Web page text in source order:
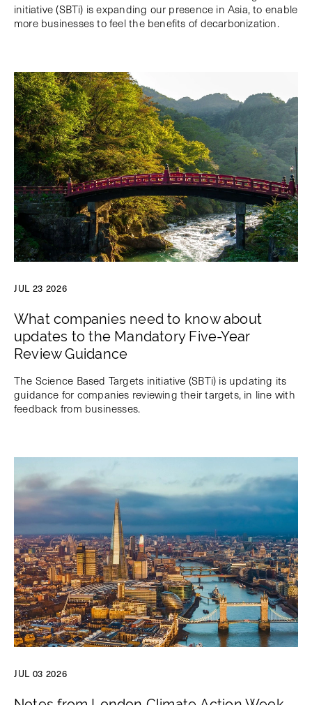
initiative (SBTi) is expanding our presence in Asia, to enable
more businesses to feel the benefits of decarbonization.
JUL 23 2026
What companies need to know about
updates to the Mandatory Five-Year
Review Guidance
The Science Based Targets initiative (SBTi) is updating its
guidance for companies reviewing their targets, in line with
feedback from businesses.
JUL 03 2026